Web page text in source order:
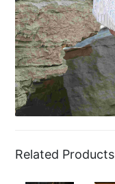
Related Products